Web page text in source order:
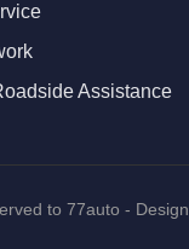
Assistance
to 77auto - Design